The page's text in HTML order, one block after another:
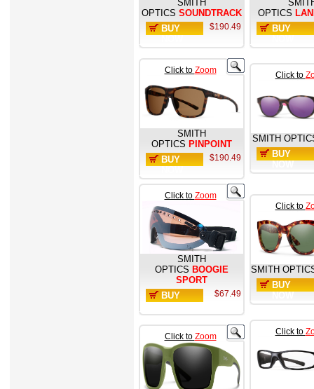
SMITH
OPTICS SOUNDTRACK
BUY
$190.49
OPTICS
BUY
Click to Zoom
SMITH
OPTICS PINPOINT
BUY
$190.49
Click to
SMITH
BUY
Click to Zoom
SMITH
OPTICS BOOGIE
SPORT
BUY
$67.49
Click to
SMITH
BUY
Click to Zoom Click to